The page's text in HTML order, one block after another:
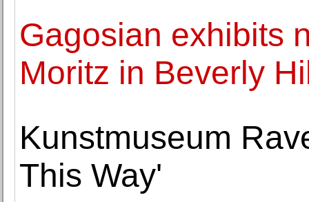
Gagosian exhibits
Moritz in Beverly
Kunstmuseum
This Way'